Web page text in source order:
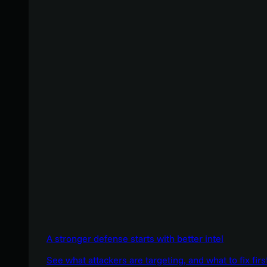
A stronger defense starts with better intel
See what attackers are targeting, and what to fix